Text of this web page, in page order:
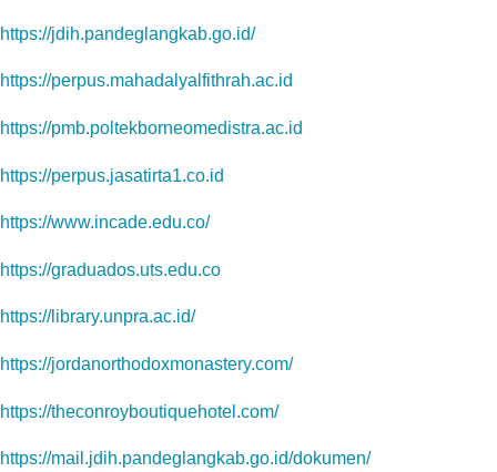
https://jdih.pandeglangkab.go.id/
https://perpus.mahadalyalfithrah.ac.id
https://pmb.poltekborneomedistra.ac.id
https://perpus.jasatirta1.co.id
https://www.incade.edu.co/
https://graduados.uts.edu.co
https://library.unpra.ac.id/
https://jordanorthodoxmonastery.com/
https://theconroyboutiquehotel.com/
https://mail.jdih.pandeglangkab.go.id/dokumen/